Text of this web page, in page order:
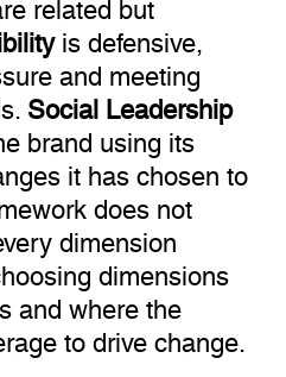
is defensive,
and meeting
Social Leadership
brand using its
it has chosen to
does not
dimension
dimensions
and where the
to drive change.